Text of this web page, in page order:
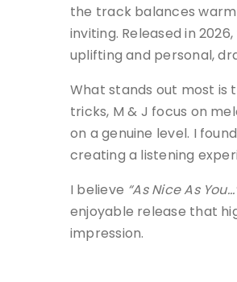
the track balances
inviting. Released in
uplifting and personal,
What stands out most is
tricks, M & J focus on
on a genuine level. I
creating a listening
I believe “As Nice As
enjoyable release that
impression.